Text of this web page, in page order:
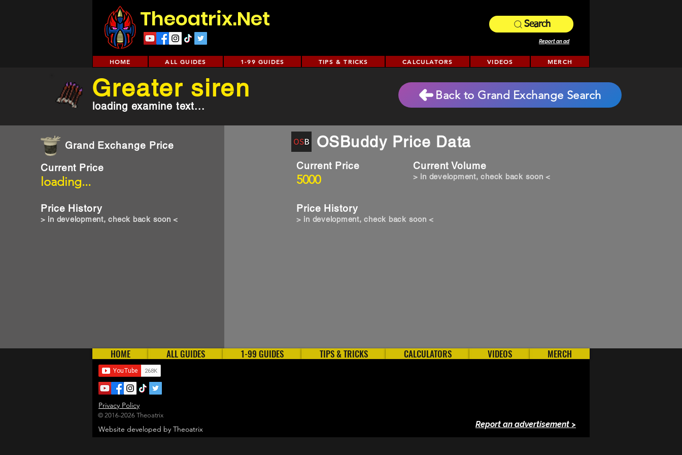
Theoatrix.Net Search
Report an ad
HOME ALL GUIDES 1-99 GUIDES TIPS & TRICKS CALCULATORS VIDEOS MERCH
Grand Exchange Price
loading...
Current Price
Price History
> in development, check back soon <
OSBuddy Price Data
5000
Current Price Current Volume
Price History
> in development, check back soon <
> in development, check back soon <
Greater siren
loading examine text...
Back to Grand Exchange Search
HOME ALL GUIDES 1-99 GUIDES TIPS & TRICKS CALCULATORS VIDEOS MERCH
Website developed by Theoatrix
Privacy Policy
© 2016-2026 Theoatrix
Report an advertisement >